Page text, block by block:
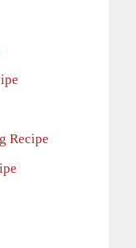
Recipe